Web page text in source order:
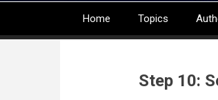
Main
Home Topics
Step 10: